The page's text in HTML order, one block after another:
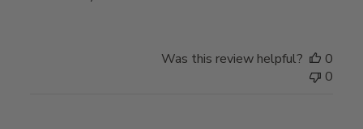
Was this review helpful?
0
0